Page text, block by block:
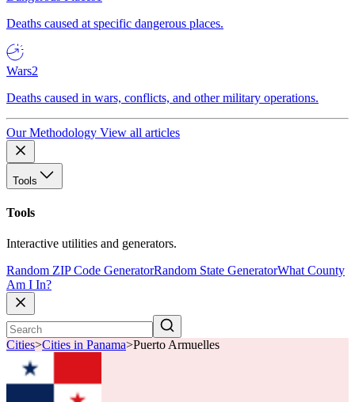
Deaths caused at specific dangerous places.
Wars2
Deaths caused in wars, conflicts, and other military operations.
Our Methodology View all articles
Tools
Tools
Interactive utilities and generators.
Random ZIP Code GeneratorRandom State GeneratorWhat County
Am I In?
Cities>Cities in Panama>Puerto Armuelles